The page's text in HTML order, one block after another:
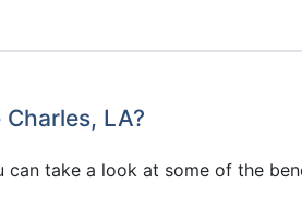
LA?
take a look at some of the